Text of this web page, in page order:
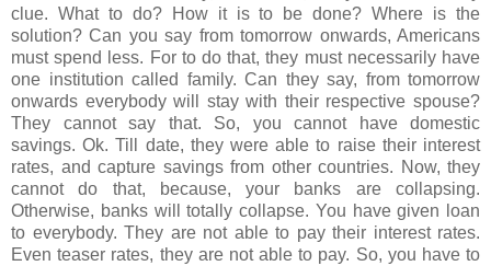
clue. What to do? How it is to be done? Where is the
solution? Can you say from tomorrow onwards, Americans
must spend less. For to do that, they must necessarily have
one institution called family. Can they say, from tomorrow
onwards everybody will stay with their respective spouse?
They cannot say that. So, you cannot have domestic
savings. Ok. Till date, they were able to raise their interest
rates, and capture savings from other countries. Now, they
cannot do that, because, your banks are collapsing.
Otherwise, banks will totally collapse. You have given loan
to everybody. They are not able to pay their interest rates.
Even teaser rates, they are not able to pay. So, you have to